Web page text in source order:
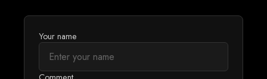
Your name